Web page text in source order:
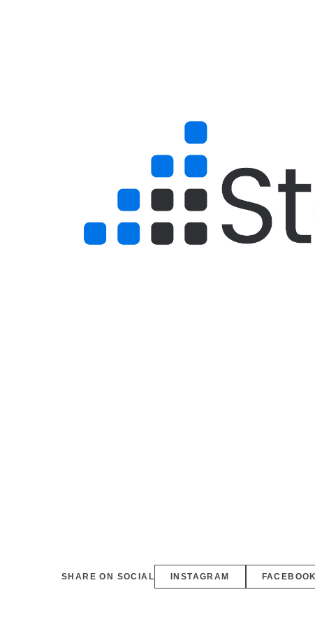
SHARE ON SOCIAL INSTAGRAM FACEBOOK